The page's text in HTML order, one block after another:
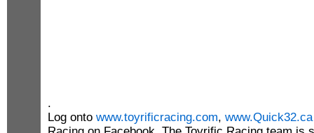
.
Log onto www.toyrificracing.com, www.Quick32.ca